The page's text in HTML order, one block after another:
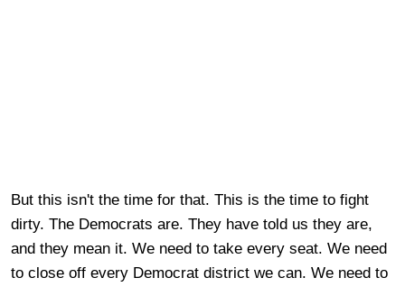
But this isn't the time for that. This is the time to fight
dirty. The Democrats are. They have told us they are,
and they mean it. We need to take every seat. We need
to close off every Democrat district we can. We need to